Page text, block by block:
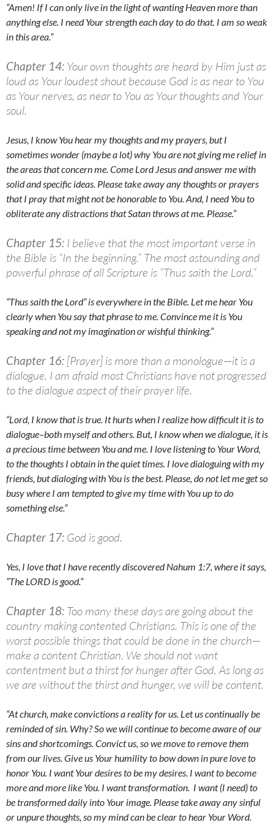
“Amen! If I can only live in the light of wanting Heaven more than
anything else. I need Your strength each day to do that. I am so weak
in this area.”
Chapter 14: Your own thoughts are heard by Him just as
loud as Your loudest shout because God is as near to You
as Your nerves, as near to You as Your thoughts and Your
soul.
Jesus, I know You hear my thoughts and my prayers, but I
sometimes wonder (maybe a lot) why You are not giving me relief in
the areas that concern me. Come Lord Jesus and answer me with
solid and specific ideas. Please take away any thoughts or prayers
that I pray that might not be honorable to You. And, I need You to
obliterate any distractions that Satan throws at me. Please.”
Chapter 15: I believe that the most important verse in
the Bible is “In the beginning.” The most astounding and
powerful phrase of all Scripture is “Thus saith the Lord.”
“Thus saith the Lord” is everywhere in the Bible. Let me hear You
clearly when You say that phrase to me. Convince me it is You
speaking and not my imagination or wishful thinking.”
Chapter 16: [Prayer] is more than a monologue—it is a
dialogue. I am afraid most Christians have not progressed
to the dialogue aspect of their prayer life.
“Lord, I know that is true. It hurts when I realize how difficult it is to
dialogue–both myself and others. But, I know when we dialogue, it is
a precious time between You and me. I love listening to Your Word,
to the thoughts I obtain in the quiet times. I love dialoguing with my
friends, but dialoging with You is the best. Please, do not let me get so
busy where I am tempted to give my time with You up to do
something else.”
Chapter 17: God is good.
Yes, I love that I have recently discovered Nahum 1:7, where it says,
“The LORD is good.”
Chapter 18: Too many these days are going about the
country making contented Christians. This is one of the
worst possible things that could be done in the church—
make a content Christian. We should not want
contentment but a thirst for hunger after God. As long as
we are without the thirst and hunger, we will be content.
“At church, make convictions a reality for us. Let us continually be
reminded of sin. Why? So we will continue to become aware of our
sins and shortcomings. Convict us, so we move to remove them
from our lives. Give us Your humility to bow down in pure love to
honor You. I want Your desires to be my desires. I want to become
more and more like You. I want transformation. I want (I need) to
be transformed daily into Your image. Please take away any sinful
or unpure thoughts, so my mind can be clear to hear Your Word.